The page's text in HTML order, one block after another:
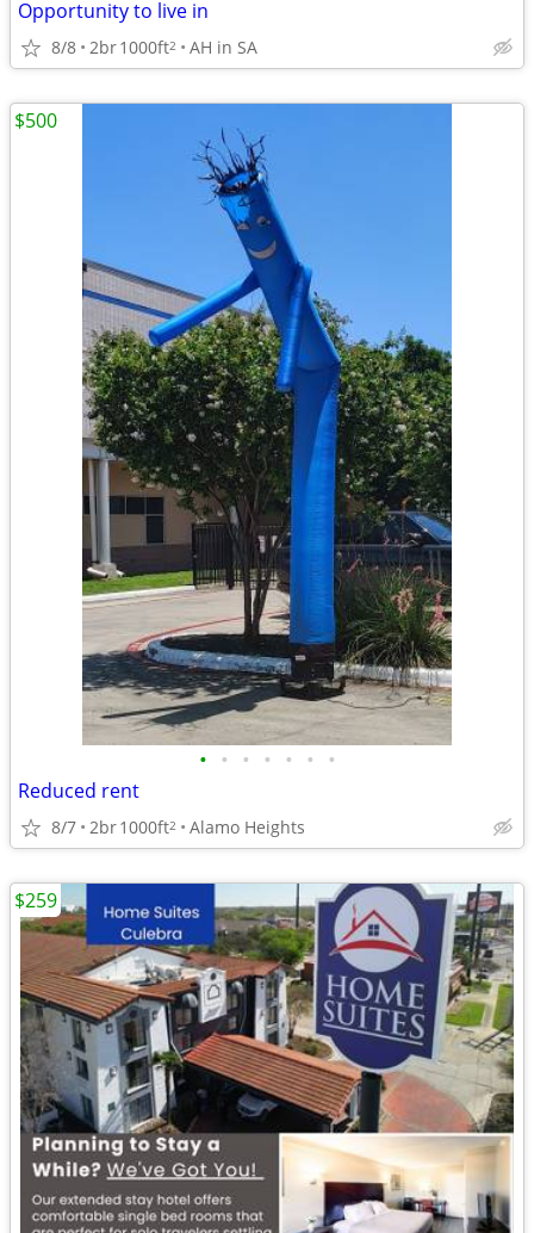
Opportunity to live in
8/8 2br1000ft2 AH in SA
• • • • • • •
Reduced rent
8/7 2br1000ft2 Alamo Heights
$500
$259